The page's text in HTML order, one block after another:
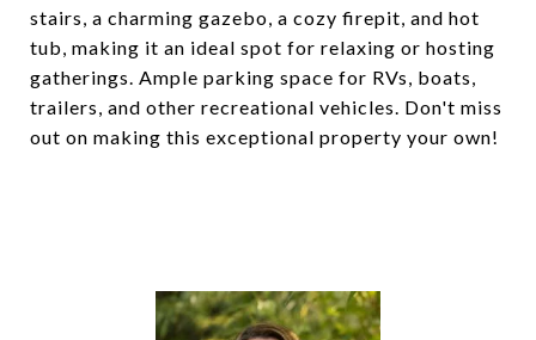
stairs, a charming gazebo, a cozy firepit, and hot
tub, making it an ideal spot for relaxing or hosting
gatherings. Ample parking space for RVs, boats,
trailers, and other recreational vehicles. Don't miss
out on making this exceptional property your own!